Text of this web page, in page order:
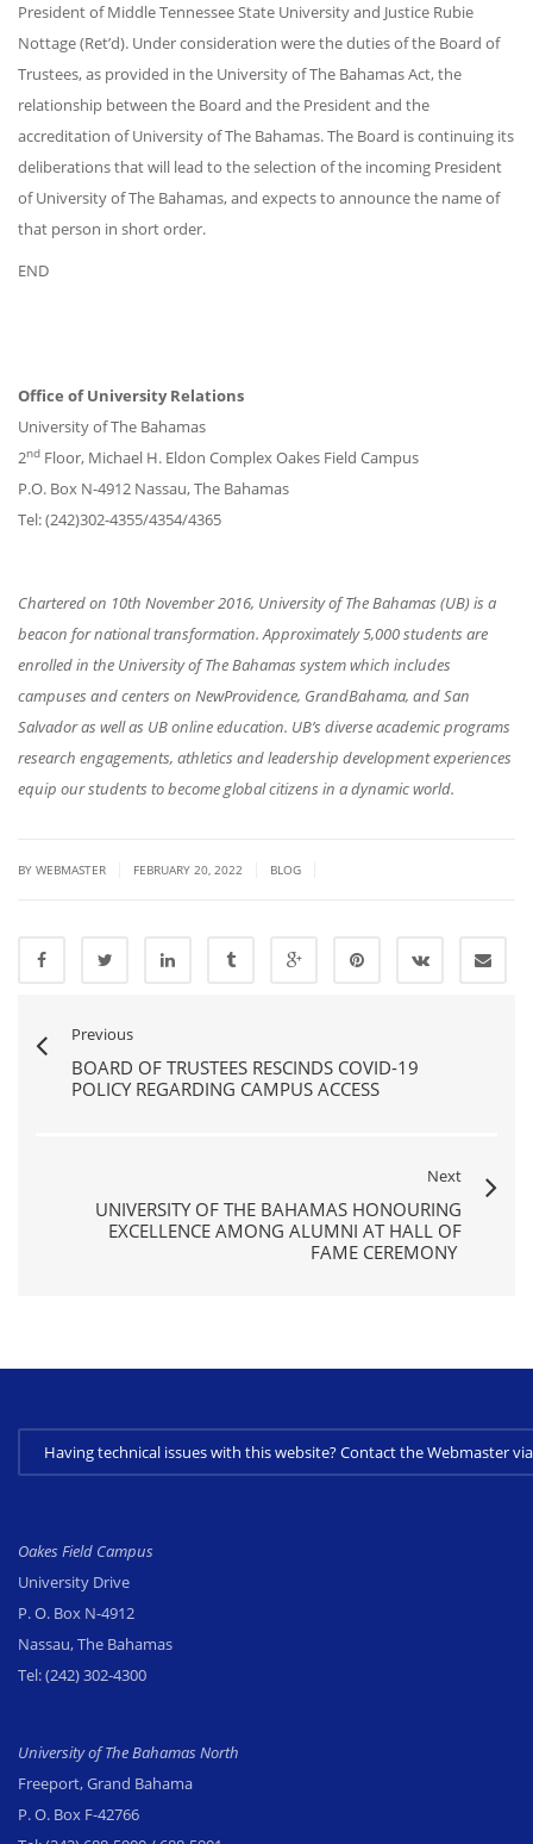
President of Middle Tennessee State University and Justice Rubie
Nottage (Ret’d). Under consideration were the duties of the Board of
Trustees, as provided in the University of The Bahamas Act, the
relationship between the Board and the President and the
accreditation of University of The Bahamas. The Board is continuing its
deliberations that will lead to the selection of the incoming President
of University of The Bahamas, and expects to announce the name of
that person in short order.
END
Office of University Relations
University of The Bahamas
2nd Floor, Michael H. Eldon Complex Oakes Field Campus
P.O. Box N-4912 Nassau, The Bahamas
Tel: (242)302-4355/4354/4365
Chartered on 10th November 2016, University of The Bahamas (UB) is a
beacon for national transformation. Approximately 5,000 students are
enrolled in the University of The Bahamas system which includes
campuses and centers on NewProvidence, GrandBahama, and San
Salvador as well as UB online education. UB’s diverse academic programs
research engagements, athletics and leadership development experiences
equip our students to become global citizens in a dynamic world.
BY WEBMASTER FEBRUARY 20, 2022 BLOG
Previous
BOARD OF TRUSTEES RESCINDS COVID-19
POLICY REGARDING CAMPUS ACCESS
Next
UNIVERSITY OF THE BAHAMAS HONOURING
EXCELLENCE AMONG ALUMNI AT HALL OF
FAME CEREMONY
Having technical issues with this website? Contact the Webmaster
Oakes Field Campus
University Drive
P. O. Box N-4912
Nassau, The Bahamas
Tel:(242) 302-4300
University of The Bahamas North
Freeport, Grand Bahama
P. O. Box F-42766